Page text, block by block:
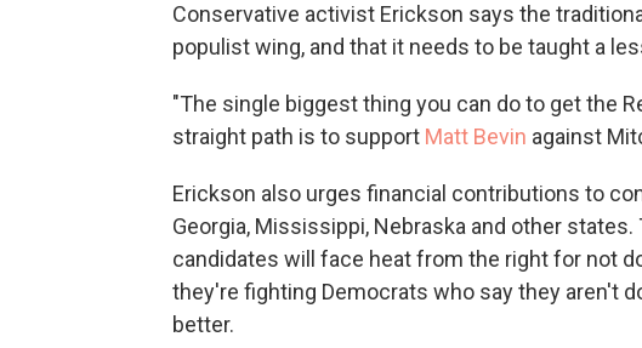
Conservative activist Erickson says the
populist wing, and that it needs to be taught a
"The single biggest thing you can do to get the
straight path is to support Matt Bevin against
Erickson also urges financial contributions to
Georgia, Mississippi, Nebraska and other
candidates will face heat from the right for not
they're fighting Democrats who say they aren't
better.